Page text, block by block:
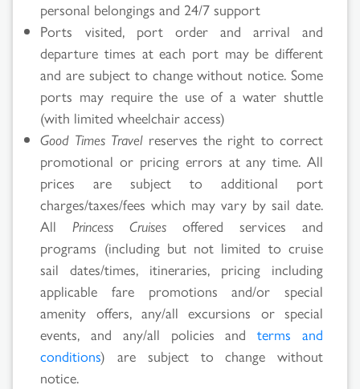
personal belongings and 24/7 support
Ports visited, port order and arrival and
departure times at each port may be different
and are subject to change without notice. Some
ports may require the use of a water shuttle
(with limited wheelchair access)
Good Times Travelreserves the right to correct
promotional or pricing errors at any time. All
prices are subject to additional port
charges/taxes/fees which may vary by sail date.
AllPrincess Cruises offered services and
programs (including but not limited to cruise
sail dates/times, itineraries, pricing including
applicable fare promotions and/or special
amenity offers, any/all excursions or special
events, and any/all policies andterms and
conditions) are subject to change without
notice.